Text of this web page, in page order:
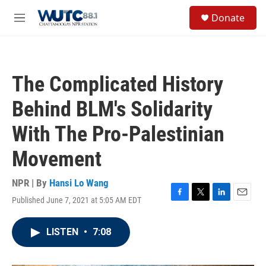
M
Donate
The Complicated History
Behind BLM's Solidarity
With The Pro-Palestinian
Movement
NPR | By Hansi Lo Wang
Published June 7, 2021 at 5:05 AM EDT
F
T
L
E
LISTEN • 7:08